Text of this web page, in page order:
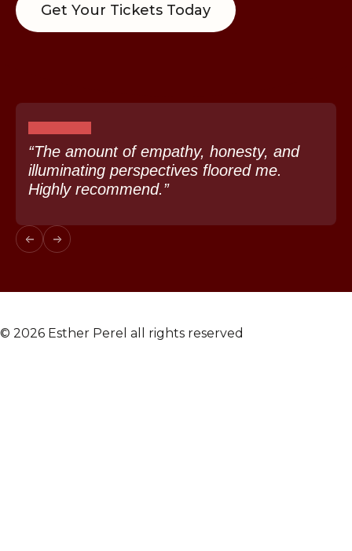
Get Your Tickets Today
“The amount of empathy, honesty, and
illuminating perspectives floored me.
Highly recommend.”
© 2026 Esther Perel all rights reserved